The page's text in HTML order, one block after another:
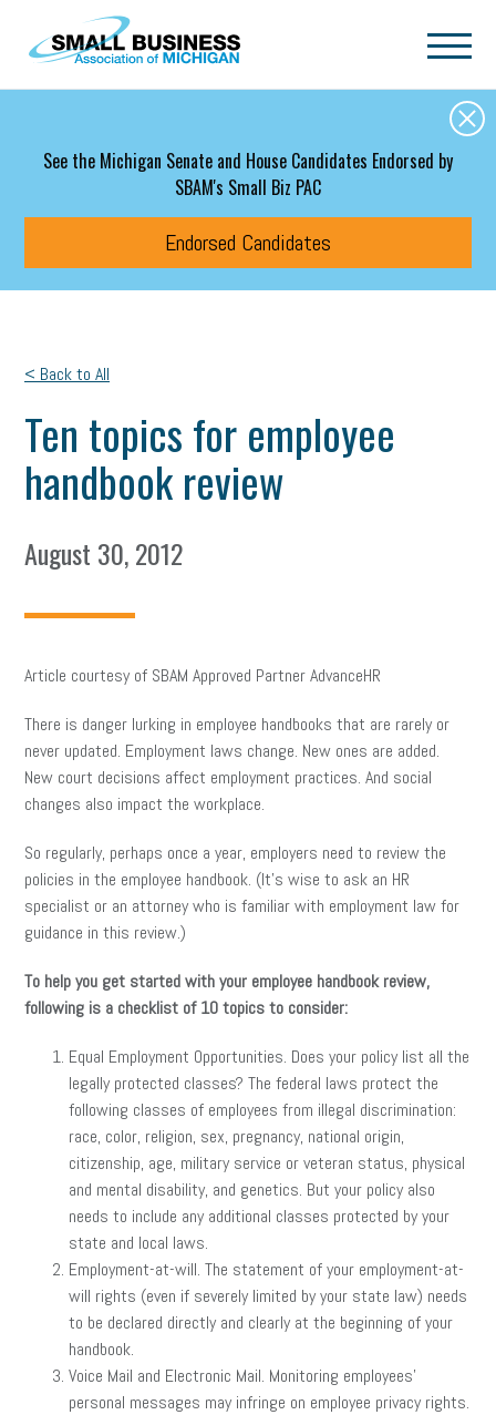
Skip to main content
See the Michigan Senate and House Candidates Endorsed by
SBAM's Small Biz PAC
Endorsed Candidates
< Back to All
Ten topics for employee
handbook review
August 30, 2012
Article courtesy of SBAM Approved Partner AdvanceHR
There is danger lurking in employee handbooks that are rarely or
never updated. Employment laws change. New ones are added.
New court decisions affect employment practices. And social
changes also impact the workplace.
So regularly, perhaps once a year, employers need to review the
policies in the employee handbook. (It’s wise to ask an HR
specialist or an attorney who is familiar with employment law for
guidance in this review.)
To help you get started with your employee handbook review,
following is a checklist of 10 topics to consider:
Equal Employment Opportunities. Does your policy list all the
legally protected classes? The federal laws protect the
following classes of employees from illegal discrimination:
race, color, religion, sex, pregnancy, national origin,
citizenship, age, military service or veteran status, physical
and mental disability, and genetics. But your policy also
needs to include any additional classes protected by your
state and local laws.
Employment-at-will. The statement of your employment-at-
will rights (even if severely limited by your state law) needs
to be declared directly and clearly at the beginning of your
handbook.
Voice Mail and Electronic Mail. Monitoring employees’
personal messages may infringe on employee privacy rights.